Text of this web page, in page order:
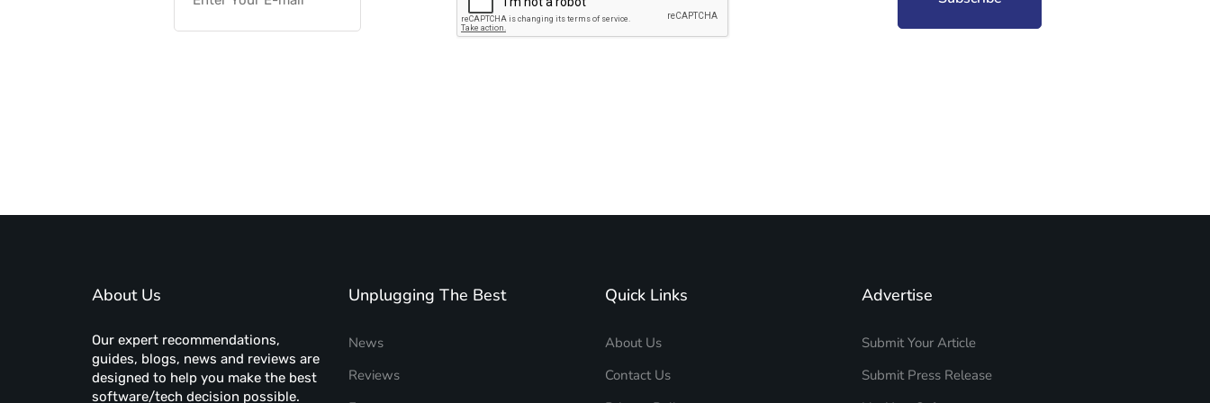
About Us
Our expert recommendations,
guides, blogs, news and reviews are
designed to help you make the best
software/tech decision possible.
Unplugging The Best
News
Reviews
Quick Links
About Us
Contact Us
Advertise
Submit Your Article
Submit Press Release